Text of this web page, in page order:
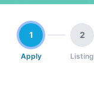
1
Apply
2
Listing